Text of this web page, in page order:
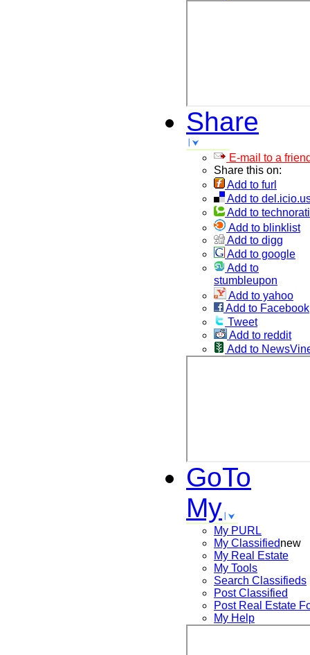
Share
E-mail to a
Share this on:
Add to furl
Add to
Add to technorati
Add to blinklist
Add to digg
Add to google
Add to
stumbleupon
Add to yahoo
Add to Facebook
Tweet
Add to reddit
Add to
GoTo
My
My PURL
My Classifiednew
My Real Estate
My Tools
Search Classifieds
Post Classified
Post Real Estate
My Help